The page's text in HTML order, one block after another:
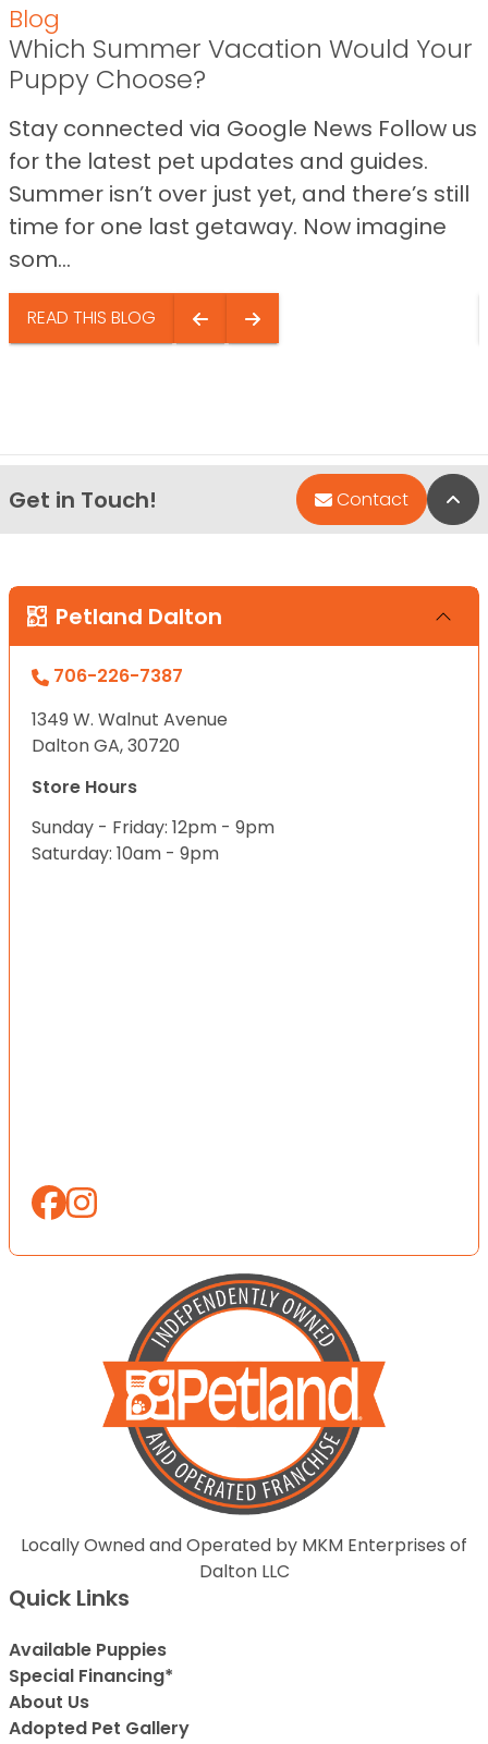
Blog
Which Summer Vacation Would Your
Puppy Choose?
Stay connected via Google News Follow us
for the latest pet updates and guides.
Summer isn’t over just yet, and there’s still
time for one last getaway. Now imagine
som...
READ THIS BLOG
Get in Touch! Contact
Petland Dalton
706-226-7387
1349 W. Walnut Avenue
Dalton GA, 30720
Store Hours
Sunday - Friday: 12pm - 9pm
Saturday: 10am - 9pm
Locally Owned and Operated by MKM Enterprises of
Dalton LLC
Quick Links
Available Puppies
Special Financing*
About Us
Adopted Pet Gallery